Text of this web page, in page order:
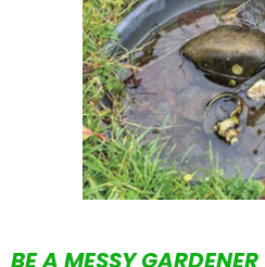
BE A MESSY GARDENER